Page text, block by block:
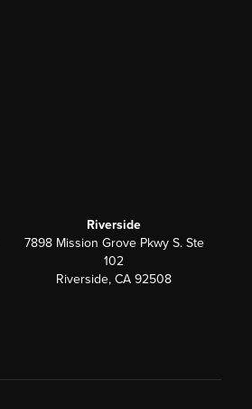
Riverside
7898 Mission Grove Pkwy S. Ste
102
Riverside, CA 92508